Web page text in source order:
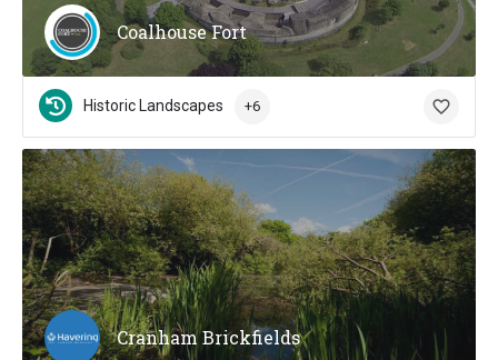
Coalhouse Fort
Historic Landscapes +6
Cranham Brickfields